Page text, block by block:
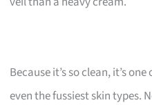
Because it’s so clean, it’s
even the fussiest skin types.